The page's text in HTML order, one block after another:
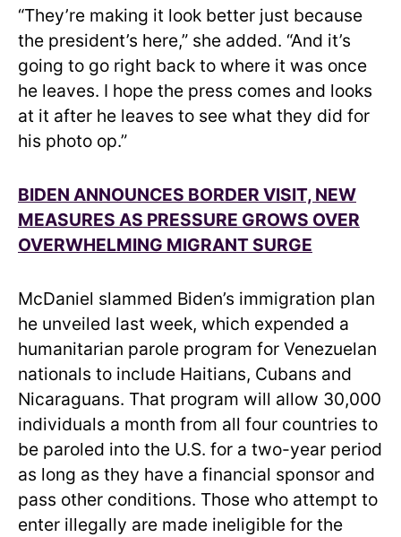
“They’re making it look better just because
the president’s here,” she added. “And it’s
going to go right back to where it was once
he leaves. I hope the press comes and looks
at it after he leaves to see what they did for
his photo op.”
BIDEN ANNOUNCES BORDER VISIT, NEW
MEASURES AS PRESSURE GROWS OVER
OVERWHELMING MIGRANT SURGE
McDaniel slammed Biden’s immigration plan
he unveiled last week, which expended a
humanitarian parole program for Venezuelan
nationals to include Haitians, Cubans and
Nicaraguans. That program will allow 30,000
individuals a month from all four countries to
be paroled into the U.S. for a two-year period
as long as they have a financial sponsor and
pass other conditions. Those who attempt to
enter illegally are made ineligible for the